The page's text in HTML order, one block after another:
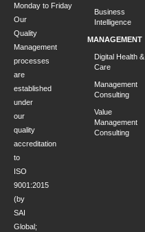
Monday to Friday
Our
Quality
Management
processes
are
established
under
our
quality
accreditation
to
ISO
9001:2015
(by
SAI
Global;
Business
Intelligence
MANAGEMENT
Digital Health &
Care
Management
Consulting
Value
Management
Consulting